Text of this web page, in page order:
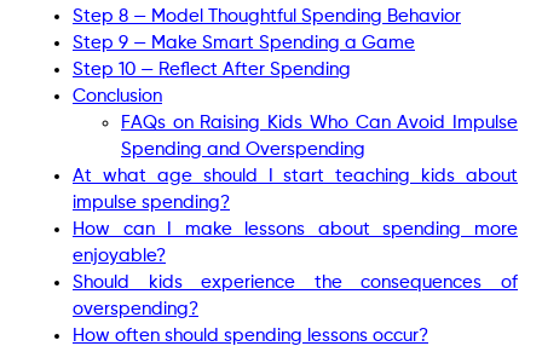
Step 8 — Model Thoughtful Spending Behavior
Step 9 — Make Smart Spending a Game
Step 10 — Reflect After Spending
Conclusion
FAQs on Raising Kids Who Can Avoid Impulse
Spending and Overspending
At what age should I start teaching kids about
impulse spending?
How can I make lessons about spending more
enjoyable?
Should kids experience the consequences of
overspending?
How often should spending lessons occur?